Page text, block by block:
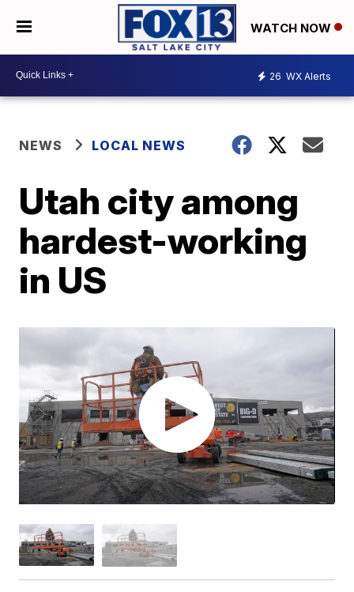
WATCH NOW
26 WX Alerts
NEWS LOCAL NEWS
Utah city among
hardest-working
in US